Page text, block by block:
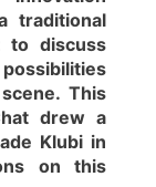
traditional
to discuss
This
drew a
Klubi in
on this